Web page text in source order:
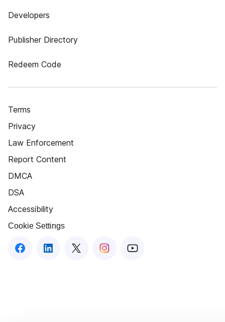
Developers
Publisher Directory
Redeem Code
Terms
Privacy
Law Enforcement
Report Content
DMCA
DSA
Accessibility
Cookie Settings